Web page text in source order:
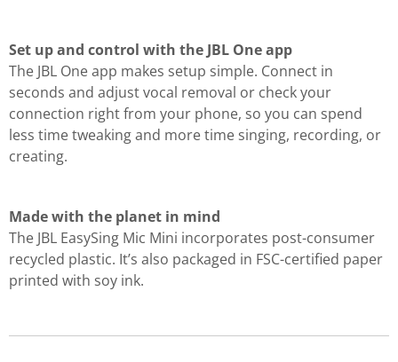
Set up and control with the JBL One app
The JBL One app makes setup simple. Connect in
seconds and adjust vocal removal or check your
connection right from your phone, so you can spend
less time tweaking and more time singing, recording, or
creating.
Made with the planet in mind
The JBL EasySing Mic Mini incorporates post-consumer
recycled plastic. It’s also packaged in FSC-certified paper
printed with soy ink.